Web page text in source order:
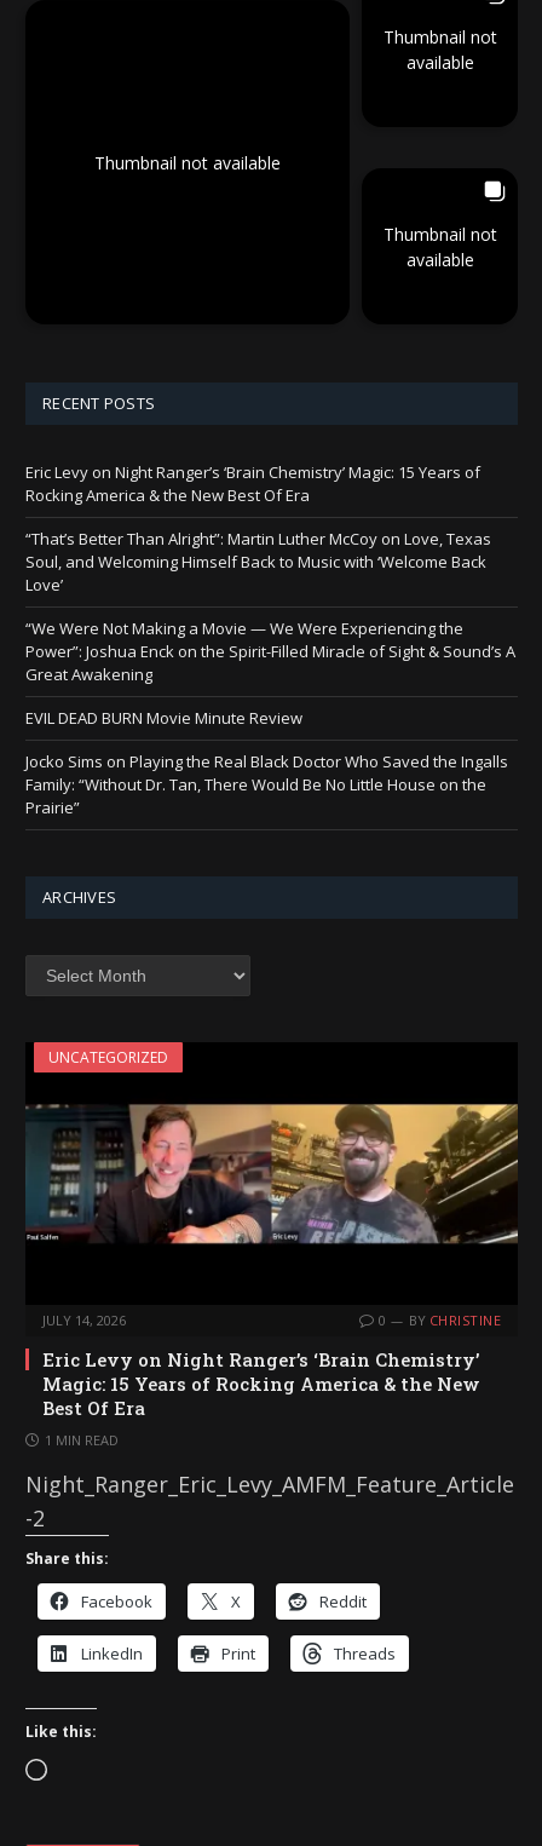
Thumbnail not available
Thumbnail not
available
Thumbnail not
available
RECENT POSTS
Eric Levy on Night Ranger’s ‘Brain Chemistry’ Magic: 15 Years of
Rocking America & the New Best Of Era
“That’s Better Than Alright”: Martin Luther McCoy on Love, Texas
Soul, and Welcoming Himself Back to Music with ‘Welcome Back
Love’
“We Were Not Making a Movie — We Were Experiencing the
Power”: Joshua Enck on the Spirit-Filled Miracle of Sight & Sound’s A
Great Awakening
EVIL DEAD BURN Movie Minute Review
Jocko Sims on Playing the Real Black Doctor Who Saved the Ingalls
Family: “Without Dr. Tan, There Would Be No Little House on the
Prairie”
ARCHIVES
Archives
UNCATEGORIZED
JULY 14, 2026 0 BY CHRISTINE
Eric Levy on Night Ranger’s ‘Brain Chemistry’
Magic: 15 Years of Rocking America & the New
Best Of Era
1 MIN READ
Night_Ranger_Eric_Levy_AMFM_Feature_Article
-2
Share this:
Facebook X Reddit
LinkedIn Print Threads
Like this:
L
a